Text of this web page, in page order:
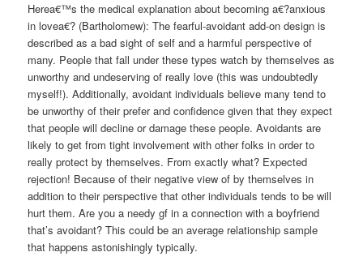
Herea€™s the medical explanation about becoming a€?anxious
in lovea€? (Bartholomew): The fearful-avoidant add-on design is
described as a bad sight of self and a harmful perspective of
many. People that fall under these types watch by themselves as
unworthy and undeserving of really love (this was undoubtedly
myself!). Additionally, avoidant individuals believe many tend to
be unworthy of their prefer and confidence given that they expect
that people will decline or damage these people. Avoidants are
likely to get from tight involvement with other folks in order to
really protect by themselves. From exactly what? Expected
rejection! Because of their negative view of by themselves in
addition to their perspective that other individuals tends to be will
hurt them. Are you a needy gf in a connection with a boyfriend
that’s avoidant? This could be an average relationship sample
that happens astonishingly typically.